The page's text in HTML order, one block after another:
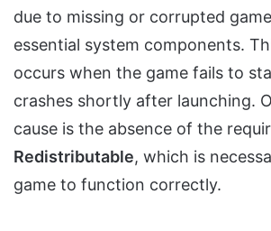
due to missing or corrupted
essential system components.
occurs when the game fails to
crashes shortly after launching.
cause is the absence of the
Redistributable, which is
game to function correctly.